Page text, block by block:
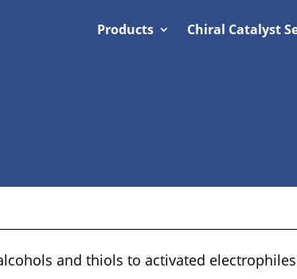
Products Chiral Catalyst
and thiols to activated